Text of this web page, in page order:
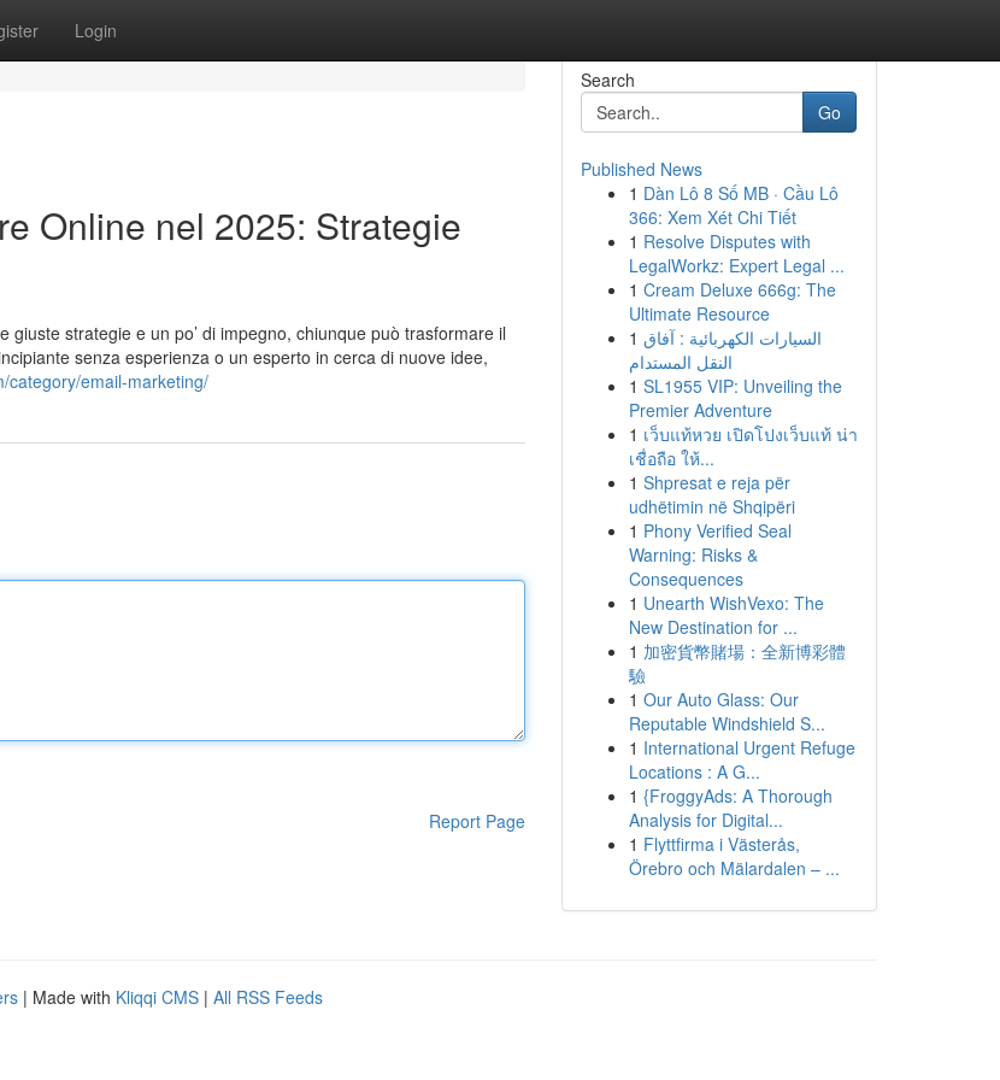
Login
Online nel 2025: Strategie
strategie e un po’ di impegno, chiunque può trasformare il
senza esperienza o un esperto in cerca di nuove idee,
category/email-marketing/
Report Page
Search
Go
Published News
1 Dàn Lô 8 Số MB · Cầu Lô
366: Xem Xét Chi Tiết
1 Resolve Disputes with
LegalWorkz: Expert Legal ...
1 Cream Deluxe 666g: The
Ultimate Resource
1 السيارات الكهربائية : آفاق
النقل المستدام
1 SL1955 VIP: Unveiling the
Premier Adventure
1 เว็บแท้หวย เปิดโปงเว็บแท้ น่า
เชื่อถือ ให้...
1 Shpresat e reja për
udhëtimin në Shqipëri
1 Phony Verified Seal
Warning: Risks &
Consequences
1 Unearth WishVexo: The
New Destination for ...
1 加密貨幣賭場：全新博彩體
驗
1 Our Auto Glass: Our
Reputable Windshield S...
1 International Urgent Refuge
Locations : A G...
1 {FroggyAds: A Thorough
Analysis for Digital...
1 Flyttfirma i Västerås,
Örebro och Mälardalen – ...
| Made with Kliqqi CMS | All RSS Feeds